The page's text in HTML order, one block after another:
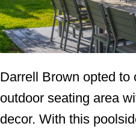
Darrell Brown opted to
outdoor seating area
decor. With this